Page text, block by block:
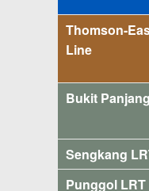
Thomson-
Line
Bukit
Sengkang
Punggol LRT